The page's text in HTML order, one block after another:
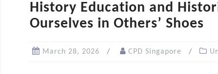
History Education and
Ourselves in Others’ Shoes
March 28, 2026 CPD Singapore